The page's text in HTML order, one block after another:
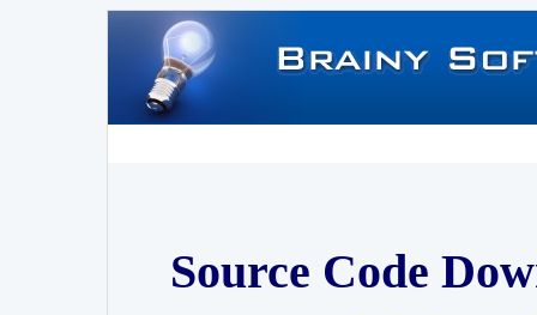
Source Code